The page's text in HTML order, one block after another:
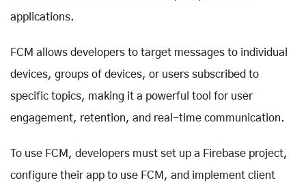
applications.
FCM allows developers to target messages to individual
devices, groups of devices, or users subscribed to
specific topics, making it a powerful tool for user
engagement, retention, and real-time communication.
To use FCM, developers must set up a Firebase project,
configure their app to use FCM, and implement client